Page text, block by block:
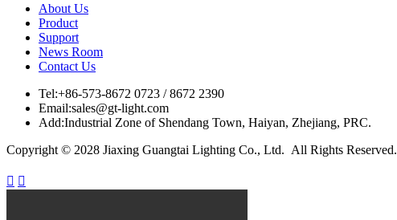
About Us
Product
Support
News Room
Contact Us
Tel:+86-573-8672 0723 / 8672 2390
Email:sales@gt-light.com
Add:Industrial Zone of Shendang Town, Haiyan, Zhejiang, PRC.
Copyright © 2028 Jiaxing Guangtai Lighting Co., Ltd. All Rights Reserved.
 